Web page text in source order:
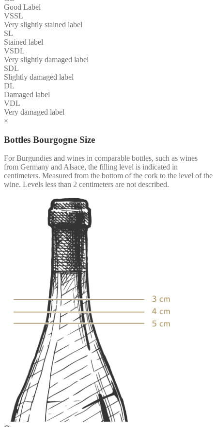
Good Label
VSSL
Very slightly stained label
SL
Stained label
VSDL
Very slightly damaged label
SDL
Slightly damaged label
DL
Damaged label
VDL
Very damaged label
×
Bottles Bourgogne Size
For Burgundies and wines in comparable bottles, such as wines
from Germany and Alsace, the filling level is indicated in
centimeters. Measured from the bottom of the cork to the level of the
wine. Levels less than 2 centimeters are not described.